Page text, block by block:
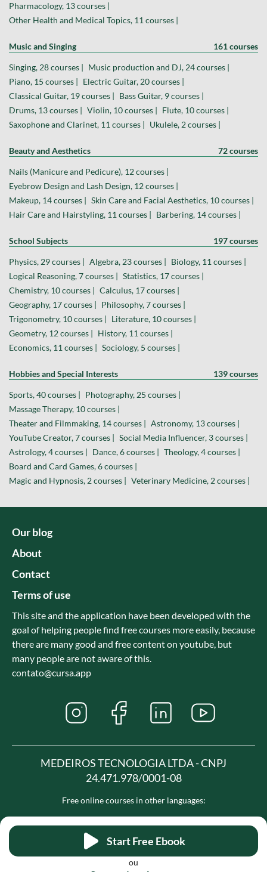
Start Free Ebook
ou
Pharmacology, 13 courses |
Other Health and Medical Topics, 11 courses |
Music and Singing 161 courses
Singing, 28 courses | Music production and DJ, 24 courses |
Piano, 15 courses | Electric Guitar, 20 courses |
Classical Guitar, 19 courses | Bass Guitar, 9 courses |
Drums, 13 courses | Violin, 10 courses | Flute, 10 courses |
Saxophone and Clarinet, 11 courses | Ukulele, 2 courses |
Beauty and Aesthetics 72 courses
Nails (Manicure and Pedicure), 12 courses |
Eyebrow Design and Lash Design, 12 courses |
Makeup, 14 courses | Skin Care and Facial Aesthetics, 10 courses |
Hair Care and Hairstyling, 11 courses | Barbering, 14 courses |
School Subjects 197 courses
Physics, 29 courses | Algebra, 23 courses | Biology, 11 courses |
Logical Reasoning, 7 courses | Statistics, 17 courses |
Chemistry, 10 courses | Calculus, 17 courses |
Geography, 17 courses | Philosophy, 7 courses |
Trigonometry, 10 courses | Literature, 10 courses |
Geometry, 12 courses | History, 11 courses |
Economics, 11 courses | Sociology, 5 courses |
Hobbies and Special Interests 139 courses
Sports, 40 courses | Photography, 25 courses |
Massage Therapy, 10 courses |
Theater and Filmmaking, 14 courses | Astronomy, 13 courses |
YouTube Creator, 7 courses | Social Media Influencer, 3 courses |
Astrology, 4 courses | Dance, 6 courses | Theology, 4 courses |
Board and Card Games, 6 courses |
Magic and Hypnosis, 2 courses | Veterinary Medicine, 2 courses |
Our blog
About
Contact
Terms of use
This site and the application have been developed with the
goal of helping people find free courses more easily, because
there are many good and free content on youtube, but
many people are not aware of this.
contato@cursa.app
MEDEIROS TECNOLOGIA LTDA - CNPJ
24.471.978/0001-08
Free online courses in other languages: